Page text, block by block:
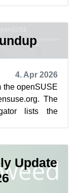
4. Apr 2026
the openSUSE
The
lists the
Update